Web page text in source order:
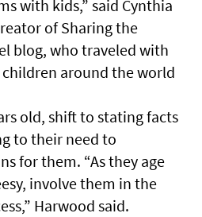
with kids,” said Cynthia
of Sharing the
blog, who traveled with
around the world
old, shift to stating facts
to their need to
for them. “As they age
involve them in the
Harwood said.